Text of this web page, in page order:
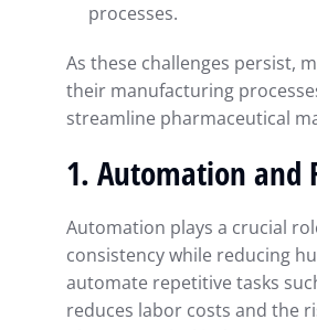
processes.
As these challenges persist,
their manufacturing
streamline pharmaceutical
1. Automation and
Automation plays a crucial
consistency while reducing
automate repetitive tasks
reduces labor costs and the